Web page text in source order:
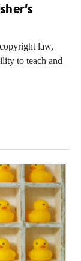
law,
to teach and